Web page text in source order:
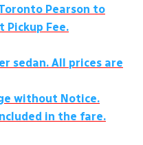
Pearson to
Pickup Fee.
sedan. All prices are
without Notice.
in the fare.